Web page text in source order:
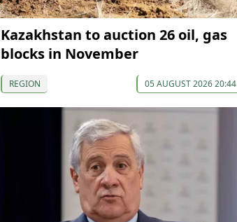
Kazakhstan to auction 26 oil, gas
blocks in November
REGION 05 AUGUST 2026 20:44